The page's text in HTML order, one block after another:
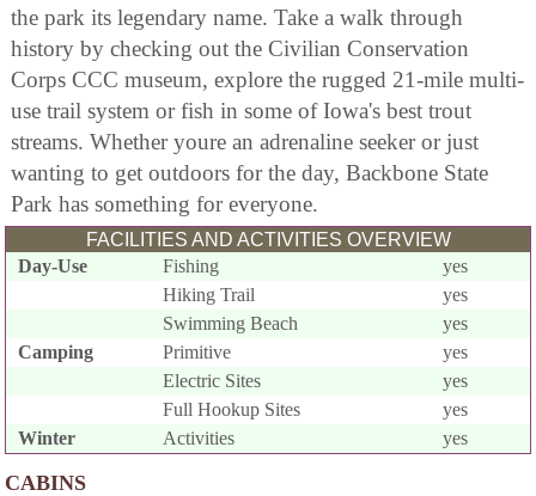
the park its legendary name. Take a walk through
history by checking out the Civilian Conservation
Corps CCC museum, explore the rugged 21-mile multi-
use trail system or fish in some of Iowa's best trout
streams. Whether youre an adrenaline seeker or just
wanting to get outdoors for the day, Backbone State
Park has something for everyone.
FACILITIES AND ACTIVITIES OVERVIEW
Day-Use
Fishing
yes
Hiking Trail
yes
Swimming Beach
yes
Camping
Primitive
yes
Electric Sites
yes
Full Hookup Sites
yes
Winter
Activities yes
CABINS